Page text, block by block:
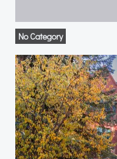
No Category